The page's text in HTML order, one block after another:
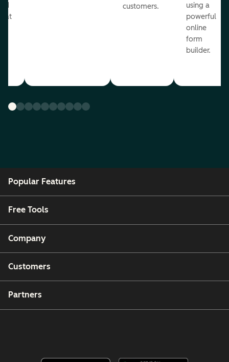
customers.
using a
powerful
online
form
builder.
Popular Features
Free Tools
Company
Customers
Partners